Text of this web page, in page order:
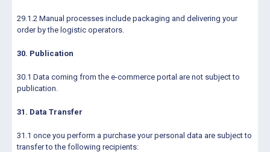
29.1.2 Manual processes include packaging and delivering your
order by the logistic operators.
30. Publication
30.1 Data coming from the e-commerce portal are not subject to
publication.
31. Data Transfer
31.1 once you perform a purchase your personal data are subject to
transfer to the following recipients: